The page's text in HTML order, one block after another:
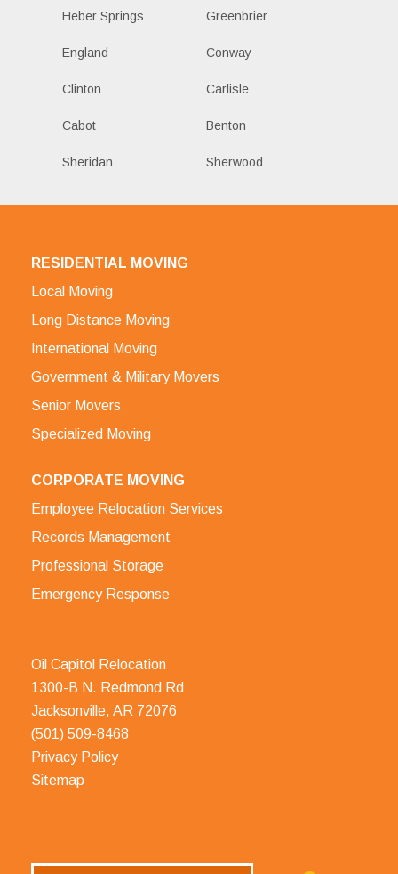
Heber Springs Greenbrier
England Conway
Clinton Carlisle
Cabot Benton
Sheridan Sherwood
RESIDENTIAL MOVING
Local Moving
Long Distance Moving
International Moving
Government & Military Movers
Senior Movers
Specialized Moving
CORPORATE MOVING
Employee Relocation Services
Records Management
Professional Storage
Emergency Response
Oil Capitol Relocation
1300-B N. Redmond Rd
Jacksonville, AR 72076
(501) 509-8468
Privacy Policy
Sitemap